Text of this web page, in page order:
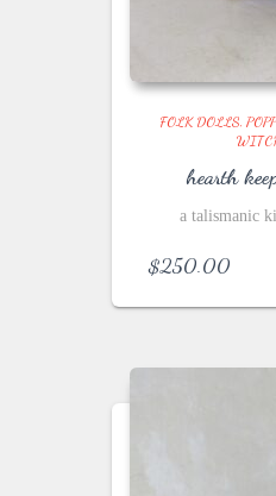
FOLK DOLLS,
hearth
a talismanic
$250.00